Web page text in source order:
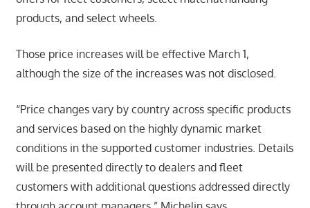
products, and select wheels.
Those price increases will be effective March 1,
although the size of the increases was not disclosed.
“Price changes vary by country across specific products
and services based on the highly dynamic market
conditions in the supported customer industries. Details
will be presented directly to dealers and fleet
customers with additional questions addressed directly